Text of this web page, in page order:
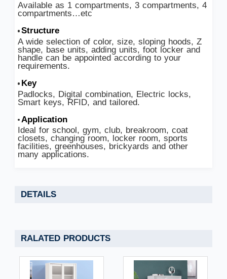
Available as 1 compartments, 3 compartments, 4
compartments…etc
Structure
A wide selection of color, size, sloping hoods, Z
shape, base units, adding units, foot locker and
handle can be appointed according to your
requirements.
Key
Padlocks, Digital combination, Electric locks,
Smart keys, RFID, and tailored.
Application
Ideal for school, gym, club, breakroom, coat
closets, changing room, locker room, sports
facilities, greenhouses, brickyards and other
many applications.
DETAILS
RALATED PRODUCTS